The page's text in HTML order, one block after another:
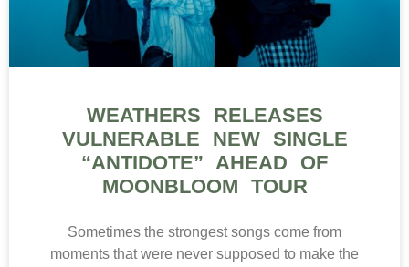
WEATHERS RELEASES
VULNERABLE NEW SINGLE
“ANTIDOTE” AHEAD OF
MOONBLOOM TOUR
Sometimes the strongest songs come from
moments that were never supposed to make the